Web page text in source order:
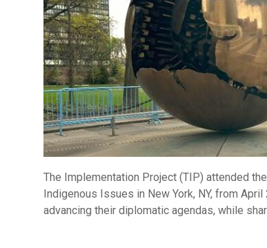
The Implementation Project (TIP) attended
Indigenous Issues in New York, NY, from
advancing their diplomatic agendas, while